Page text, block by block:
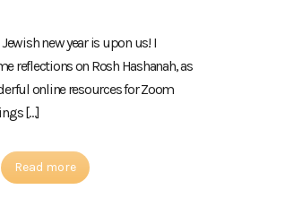
new year is upon us! I
reflections on Rosh Hashanah, as
online resources for Zoom
[…]
Read more